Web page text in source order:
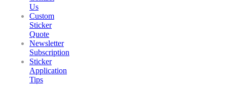
Us
Custom
Sticker
Quote
Newsletter
Subscription
Sticker
Application
Tips